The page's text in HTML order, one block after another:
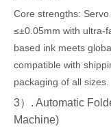
Core strengths:
≤±0.05mm with ultra-
based ink meets
compatible with
packaging of all sizes.
3）. Automatic
Machine)